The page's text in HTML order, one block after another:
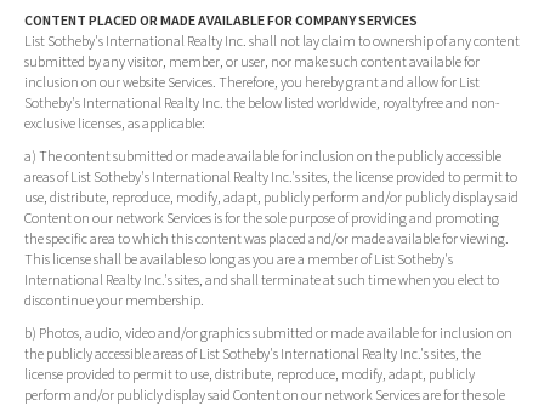
CONTENT PLACED OR MADE AVAILABLE FOR COMPANY SERVICES
List Sotheby's International Realty Inc. shall not lay claim to ownership of any content
submitted by any visitor, member, or user, nor make such content available for
inclusion on our website Services. Therefore, you hereby grant and allow for List
Sotheby's International Realty Inc. the below listed worldwide, royaltyfree and non-
exclusive licenses, as applicable:
a) The content submitted or made available for inclusion on the publicly accessible
areas of List Sotheby's International Realty Inc.'s sites, the license provided to permit to
use, distribute, reproduce, modify, adapt, publicly perform and/or publicly display said
Content on our network Services is for the sole purpose of providing and promoting
the specific area to which this content was placed and/or made available for viewing.
This license shall be available so long as you are a member of List Sotheby's
International Realty Inc.'s sites, and shall terminate at such time when you elect to
discontinue your membership.
b) Photos, audio, video and/or graphics submitted or made available for inclusion on
the publicly accessible areas of List Sotheby's International Realty Inc.'s sites, the
license provided to permit to use, distribute, reproduce, modify, adapt, publicly
perform and/or publicly display said Content on our network Services are for the sole